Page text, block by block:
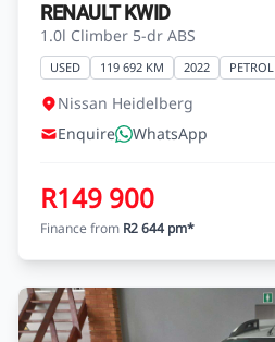
RENAULT KWID
1.0l Climber 5-dr ABS
USED 119 692 KM 2022 PETROL
Nissan Heidelberg
Enquire
WhatsApp
R149 900
Finance from R2 644 pm*